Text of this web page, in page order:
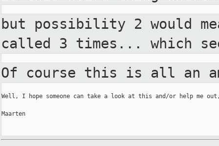
but possibility 2 would
called 3 times... which
Of course this is all an
Well, I hope someone can take a look at this and/or help me
Maarten